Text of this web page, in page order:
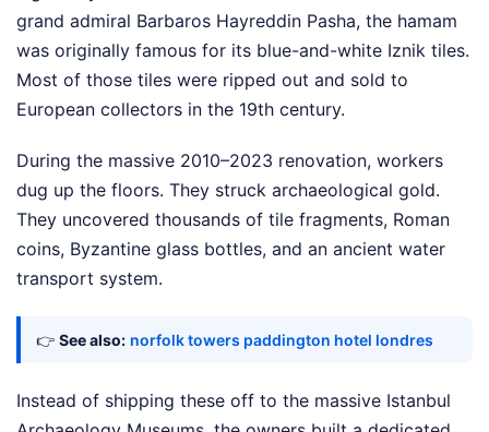
grand admiral Barbaros Hayreddin Pasha, the hamam
was originally famous for its blue-and-white Iznik tiles.
Most of those tiles were ripped out and sold to
European collectors in the 19th century.
During the massive 2010–2023 renovation, workers
dug up the floors. They struck archaeological gold.
They uncovered thousands of tile fragments, Roman
coins, Byzantine glass bottles, and an ancient water
transport system.
👉 See also: norfolk towers paddington hotel londres
Instead of shipping these off to the massive Istanbul